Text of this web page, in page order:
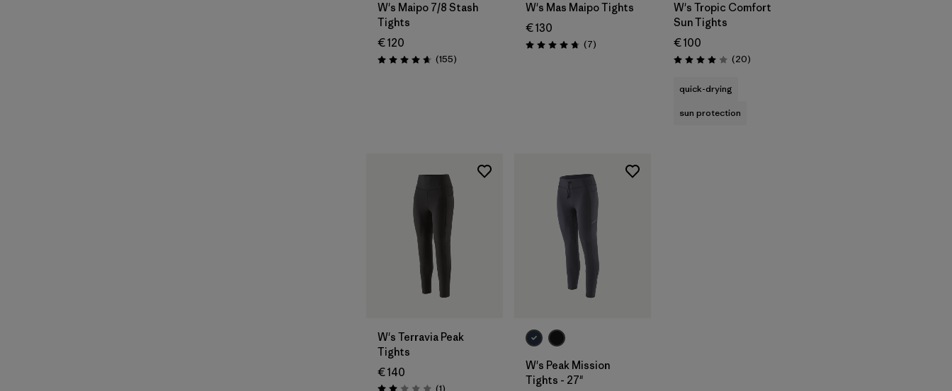
W's Maipo 7/8 Stash
Tights
€ 120
Rating: 4.6 / 5 (155Reviews
)
W's Mas Maipo Tights
€ 130
Rating: 4.7 / 5 (7Reviews
)
W's Tropic Comfort
Sun Tights
€ 100
Rating: 4.0 / 5 (20Reviews
)
quick-drying
sun protection
W's Terravia Peak
Tights
€ 140
(1Reviews
)
W's Peak Mission
Tights - 27"